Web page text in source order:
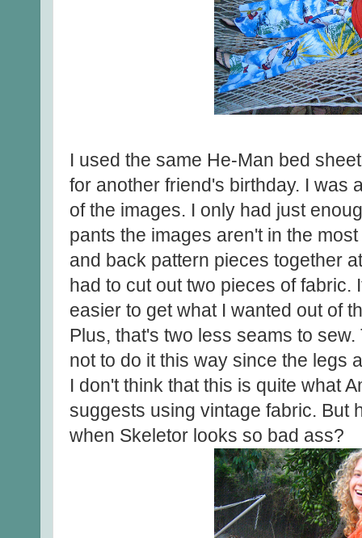
I used the same He-Man bed
for another friend's birthday. I was
of the images. I only had just
pants the images aren't in the
and back pattern pieces together
had to cut out two pieces of fabric.
easier to get what I wanted out of
Plus, that's two less seams to
not to do it this way since the legs
I don't think that this is quite what
suggests using vintage fabric. But
when Skeletor looks so bad ass?